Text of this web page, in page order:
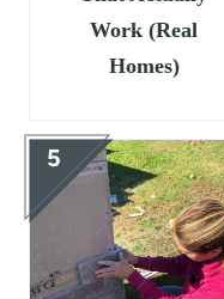
Work (Real
Homes)